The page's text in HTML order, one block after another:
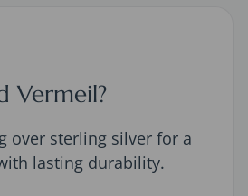
Vermeil?
over sterling silver for a
lasting durability.